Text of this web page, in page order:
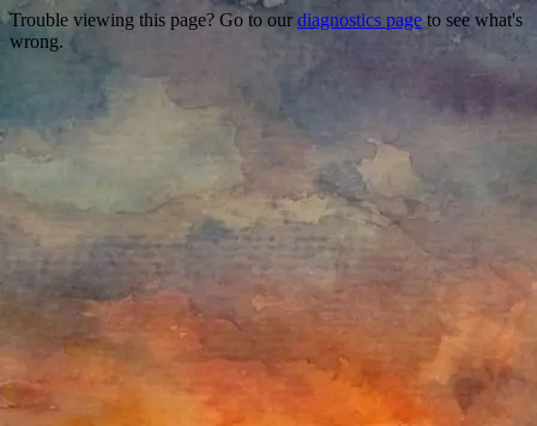
Trouble viewing this page? Go to our diagnostics page to see what's
wrong.